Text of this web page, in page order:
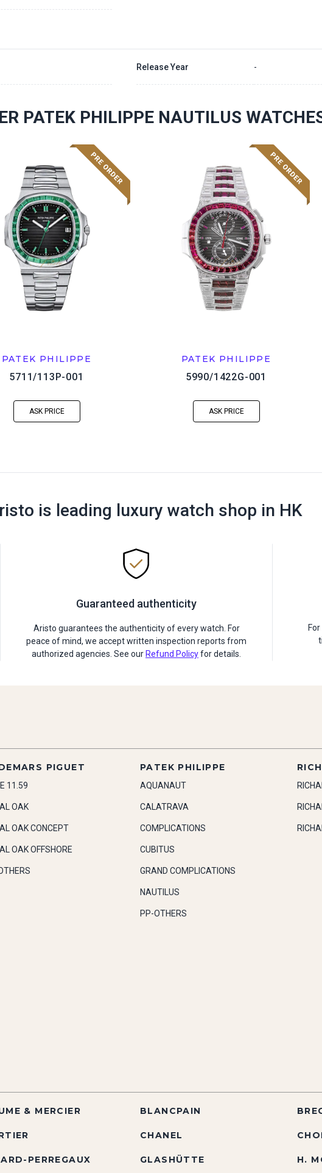
Release Year -
PATEK PHILIPPE NAUTILUS
PATEK PHILIPPE
5711/113P-001
ASK PRICE
PATEK PHILIPPE
5990/1422G-001
ASK PRICE
is leading luxury watch shop in HK
Guaranteed authenticity
Aristo guarantees the authenticity of every watch. For
peace of mind, we accept written inspection reports from
authorized agencies. See our Refund Policyfor details.
PIGUET
11.59
OAK
OAK CONCEPT
OAK OFFSHORE
PATEK PHILIPPE
AQUANAUT
CALATRAVA
COMPLICATIONS
CUBITUS
GRAND COMPLICATIONS
NAUTILUS
PP-OTHERS
& MERCIER BLANCPAIN
CHANEL
PERREGAUX GLASHÜTTE H.